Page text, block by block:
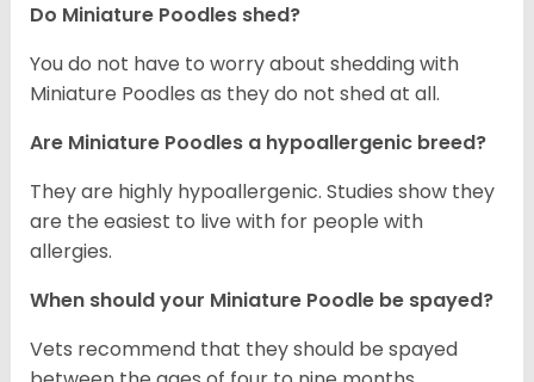
Do Miniature Poodles shed?
You do not have to worry about shedding with
Miniature Poodles as they do not shed at all.
Are Miniature Poodles a hypoallergenic breed?
They are highly hypoallergenic. Studies show they
are the easiest to live with for people with
allergies.
When should your Miniature Poodle be spayed?
Vets recommend that they should be spayed